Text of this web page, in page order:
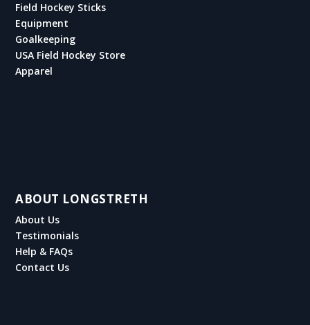
Field Hockey Sticks
Equipment
Goalkeeping
USA Field Hockey Store
Apparel
ABOUT LONGSTRETH
About Us
Testimonials
Help & FAQs
Contact Us